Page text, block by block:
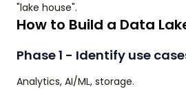
"lake house".
How to Build a Data
Phase 1 - Identify use
Analytics, AI/ML, storage.